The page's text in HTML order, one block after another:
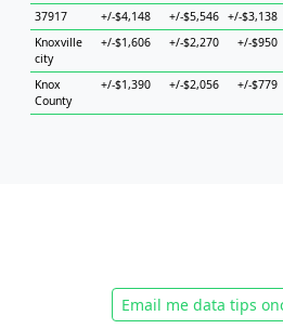
37917
+/-$4,148 +/-$5,546 +/-$3,138
Knoxville
city
+/-$1,606 +/-$2,270 +/-$950
Knox
County
+/-$1,390 +/-$2,056 +/-$779
Email me data tips